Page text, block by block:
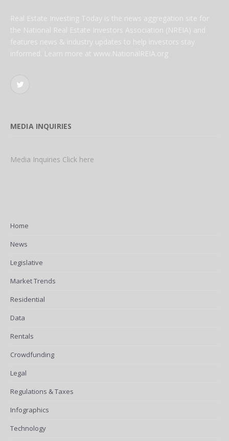
Real Estate Investing Today is the news aggregation site for
the National Real Estate Investors Association (NREIA) and
features news & industry updates to help investors stay
informed. Learn more at www.NationalREIA.org
Twitter
MEDIA INQUIRIES
Media Inquiries Click here
Home
News
Legislative
Market Trends
Residential
Data
Rentals
Crowdfunding
Legal
Regulations & Taxes
Infographics
Technology